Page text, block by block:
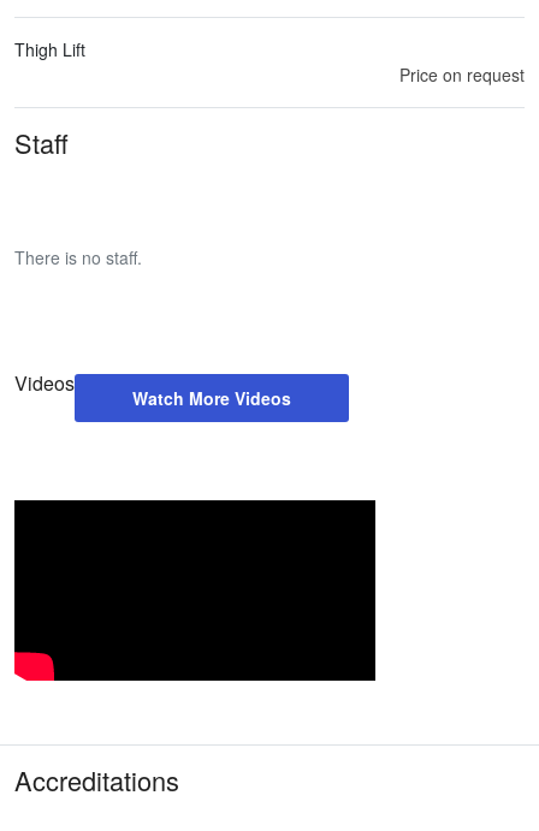
Thigh Lift
Price on request
Staff
There is no staff.
Videos
Watch More Videos
Accreditations